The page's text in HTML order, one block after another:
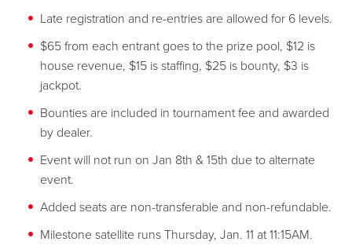
Late registration and re-entries are allowed for 6 levels.
$65 from each entrant goes to the prize pool, $12 is
house revenue, $15 is staffing, $25 is bounty, $3 is
jackpot.
Bounties are included in tournament fee and awarded
by dealer.
Event will not run on Jan 8th & 15th due to alternate
event.
Added seats are non-transferable and non-refundable.
Milestone satellite runs Thursday, Jan. 11 at 11:15AM.